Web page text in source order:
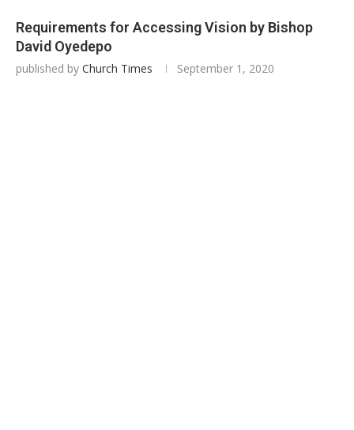
Requirements for Accessing Vision by Bishop
David Oyedepo
published by Church Times September 1, 2020